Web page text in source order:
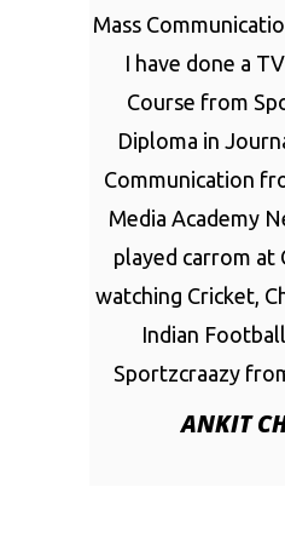
Mass
I have done a
Course from
Diploma in
Communication
Media Academy
played carrom at
watching Cricket,
Indian
Sportzcraazy
ANKIT